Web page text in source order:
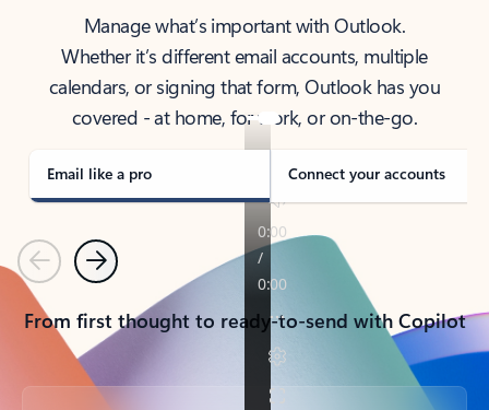
Manage what’s important with Outlook.
Whether it’s different email accounts, multiple
calendars, or signing that form, Outlook has you
covered - at home, for work, or on-the-go.
Email like a pro Connect your accounts
PreviousNext
From first thought to ready-to-send with Copilot